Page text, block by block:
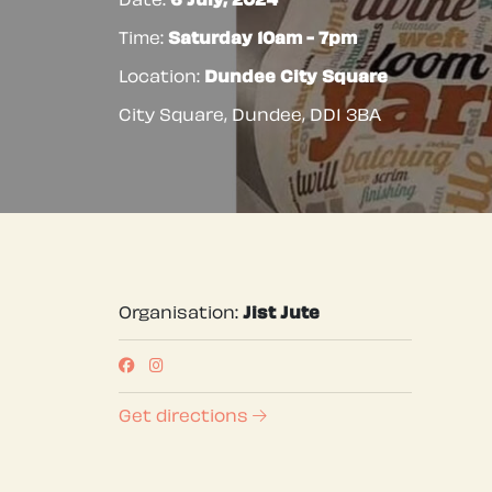
Time: Saturday 10am - 7pm
Location: Dundee City Square
City Square, Dundee,DD1 3BA
Organisation: Jist Jute
Get directions